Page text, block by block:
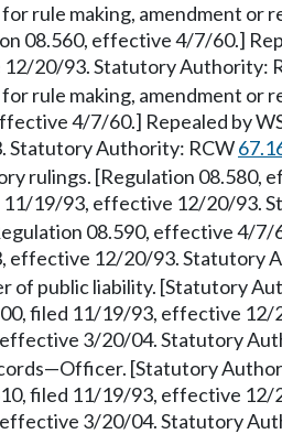
rule making, amendment or
08.560, effective 4/7/60.]
20/93. Statutory Authority:
rule making, amendment or
4/7/60.] Repealed by
Statutory Authority: RCW
rulings. [Regulation 08.580,
11/19/93, effective 12/20/93.
08.590, effective 4/7/
effective 12/20/93. Statutory
of public liability. [Statutory
filed 11/19/93, effective 12/
3/20/04. Statutory
[Statutory
filed 11/19/93, effective 12/
3/20/04. Statutory